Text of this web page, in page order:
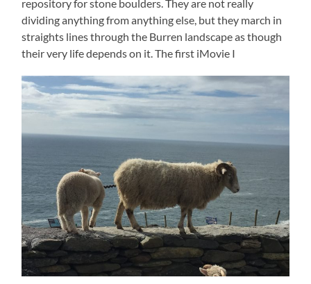
repository for stone boulders. They are not really
dividing anything from anything else, but they march in
straights lines through the Burren landscape as though
their very life depends on it. The first iMovie I